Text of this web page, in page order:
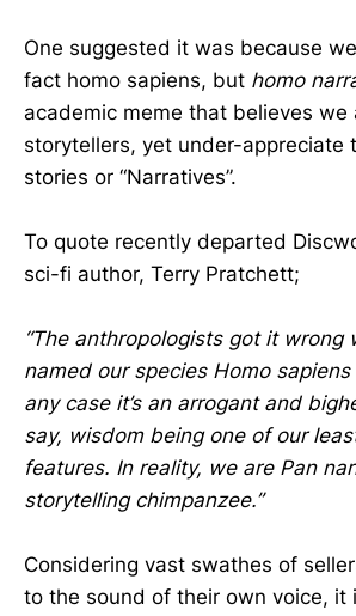
One suggested it was because
fact homo sapiens, but homo
academic meme that believes we
storytellers, yet under-appreciate
stories or “Narratives”.
To quote recently departed
sci-fi author, Terry Pratchett;
“The anthropologists got it wrong
named our species Homo sapiens
any case it’s an arrogant and
say, wisdom being one of our
features. In reality, we are Pan
storytelling chimpanzee.”
Considering vast swathes of
to the sound of their own voice, it